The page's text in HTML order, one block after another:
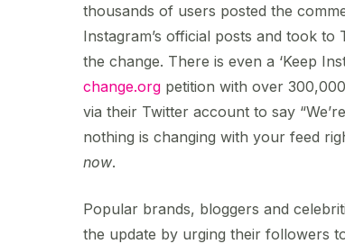
thousands of users posted the
Instagram’s official posts and took
the change. There is even a ‘Keep
change.org petition with over
via their Twitter account to say
nothing is changing with your feed
now.
Popular brands, bloggers and
the update by urging their followers